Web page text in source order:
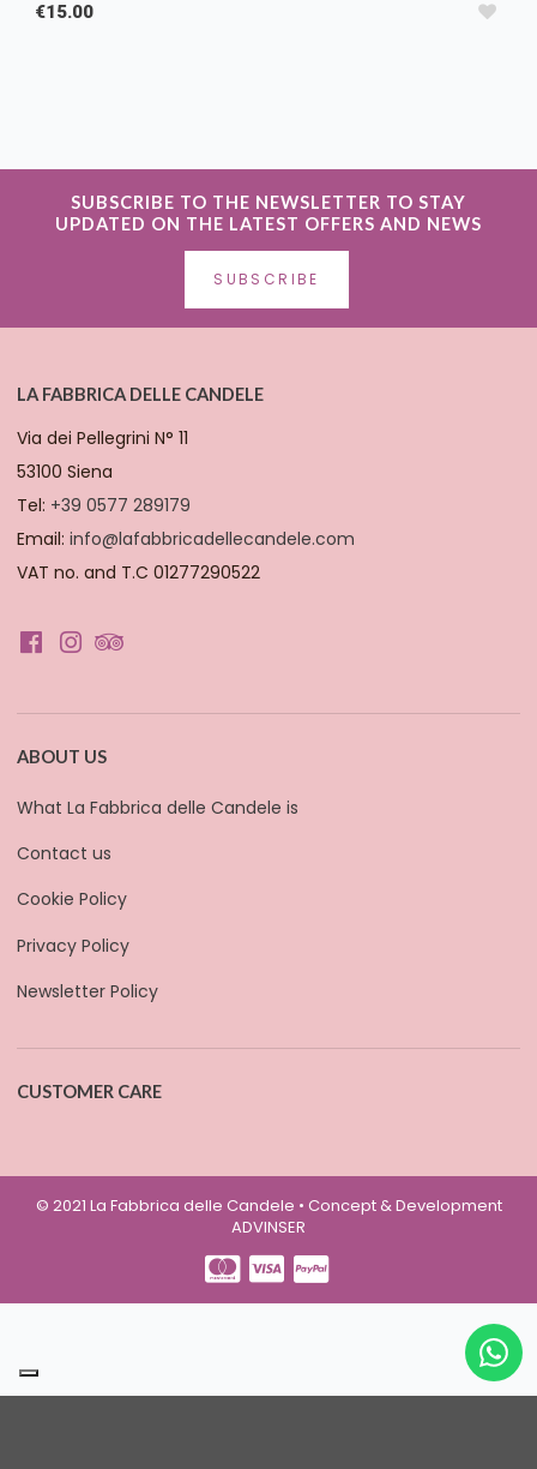
€15.00
SUBSCRIBE TO THE NEWSLETTER TO STAY
UPDATED ON THE LATEST OFFERS AND NEWS
SUBSCRIBE
LA FABBRICA DELLE CANDELE
Via dei Pellegrini N° 11
53100 Siena
Tel: +39 0577 289179
Email: info@lafabbricadellecandele.com
VAT no. and T.C 01277290522
ABOUT US
What La Fabbrica delle Candele is
Contact us
Cookie Policy
Privacy Policy
Newsletter Policy
CUSTOMER CARE
© 2021 La Fabbrica delle Candele • Concept & Development
ADVINSER